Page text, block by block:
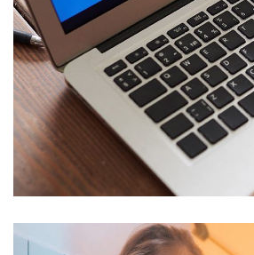
Immersive Experience
TECHNOLOGY